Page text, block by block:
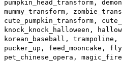
pumpkin_head_transform,
mummy_transform,
cute_pumpkin_transform,
knock_knock_halloween,
korean_baseball, trampoline,
pucker_up, feed_mooncake,
pet_chinese_opera,